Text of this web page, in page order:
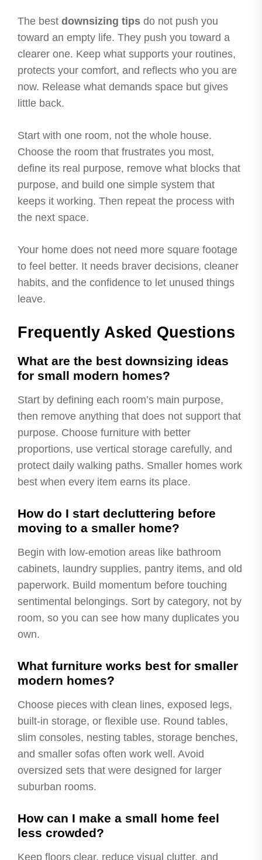
The best downsizing tips do not push you
toward an empty life. They push you toward a
clearer one. Keep what supports your routines,
protects your comfort, and reflects who you are
now. Release what demands space but gives
little back.
Start with one room, not the whole house.
Choose the room that frustrates you most,
define its real purpose, remove what blocks that
purpose, and build one simple system that
keeps it working. Then repeat the process with
the next space.
Your home does not need more square footage
to feel better. It needs braver decisions, cleaner
habits, and the confidence to let unused things
leave.
Frequently Asked Questions
What are the best downsizing ideas
for small modern homes?
Start by defining each room’s main purpose,
then remove anything that does not support that
purpose. Choose furniture with better
proportions, use vertical storage carefully, and
protect daily walking paths. Smaller homes work
best when every item earns its place.
How do I start decluttering before
moving to a smaller home?
Begin with low-emotion areas like bathroom
cabinets, laundry supplies, pantry items, and old
paperwork. Build momentum before touching
sentimental belongings. Sort by category, not by
room, so you can see how many duplicates you
own.
What furniture works best for smaller
modern homes?
Choose pieces with clean lines, exposed legs,
built-in storage, or flexible use. Round tables,
slim consoles, nesting tables, storage benches,
and smaller sofas often work well. Avoid
oversized sets that were designed for larger
suburban rooms.
How can I make a small home feel
less crowded?
Keep floors clear, reduce visual clutter, and